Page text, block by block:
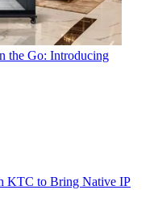
the Go: Introducing
KTC to Bring Native IP